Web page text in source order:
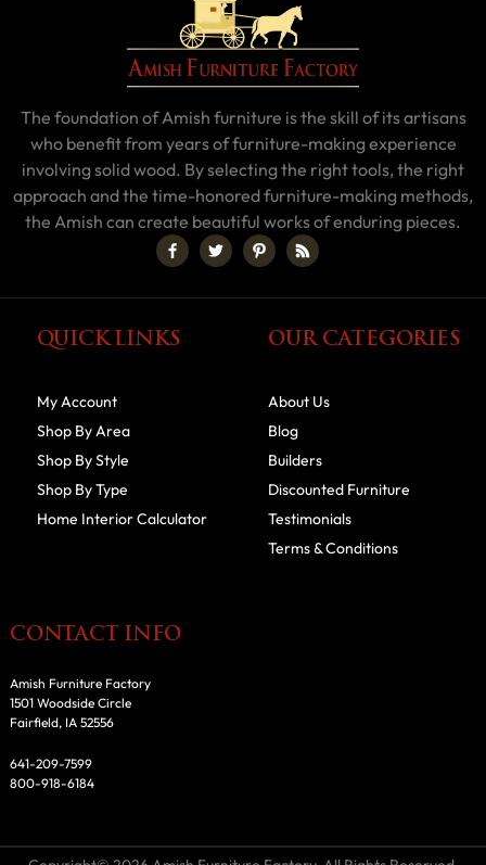
The foundation of Amish furniture is the skill of its artisans
who benefit from years of furniture-making experience
involving solid wood. By selecting the right tools, the right
approach and the time-honored furniture-making methods,
the Amish can create beautiful works of enduring pieces.
QUICK LINKS
My Account
Shop By Area
Shop By Style
Shop By Type
Home Interior Calculator
OUR CATEGORIES
About Us
Blog
Builders
Discounted Furniture
Testimonials
Terms & Conditions
CONTACT INFO
Amish Furniture Factory
1501 Woodside Circle
Fairfield, IA 52556
641-209-7599
800-918-6184